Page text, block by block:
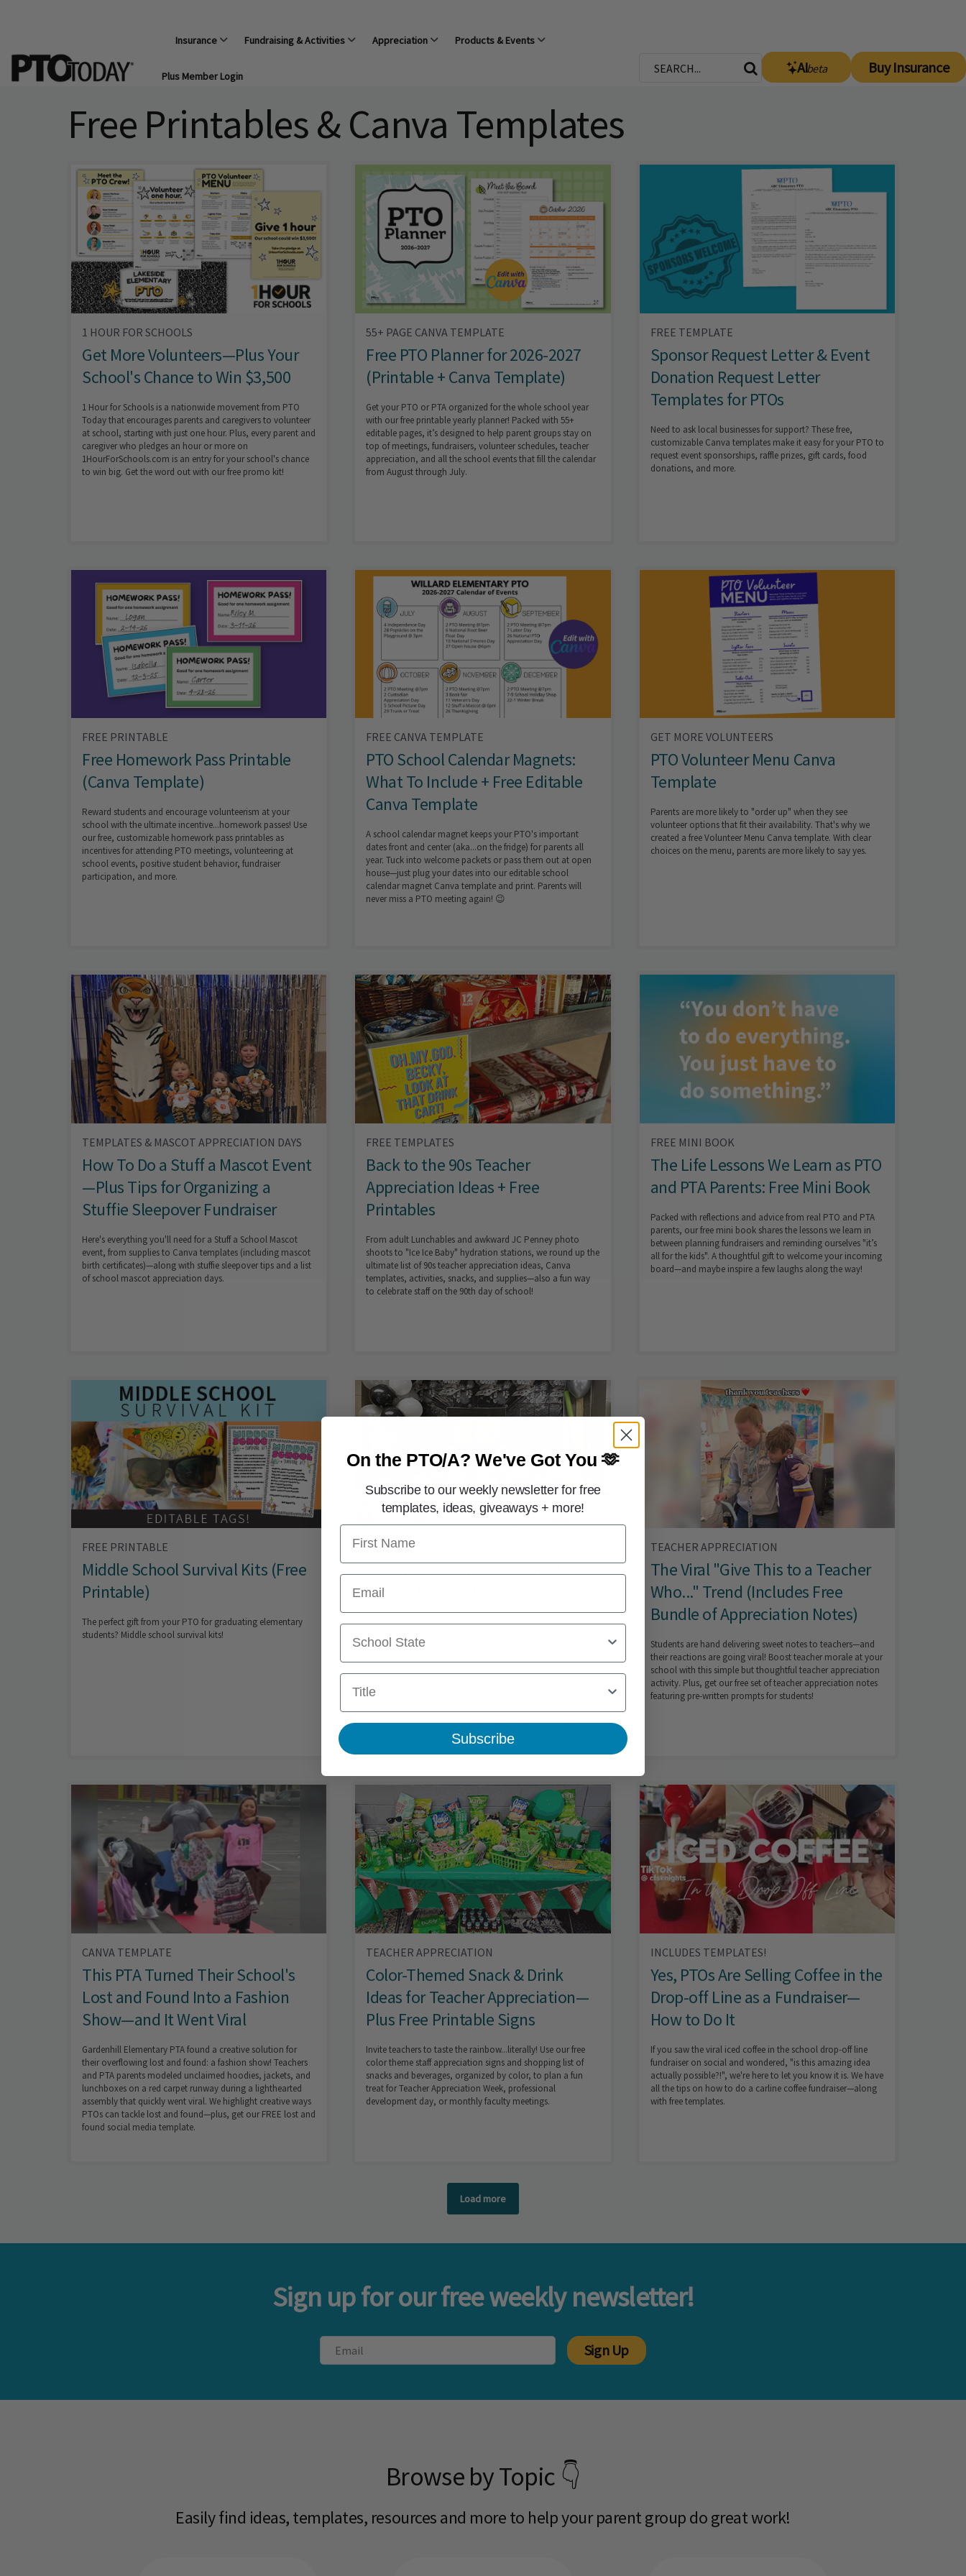
Insurance Fundraising & Activities Appreciation Products & Events
Plus Member Login
AIbeta Buy Insurance
Free Printables & Canva Templates
1 HOUR FOR SCHOOLS
Get More Volunteers—Plus Your
School's Chance to Win $3,500
1 Hour for Schools is a nationwide movement from PTO
Today that encourages parents and caregivers to volunteer
at school, starting with just one hour. Plus, every parent and
caregiver who pledges an hour or more on
1HourForSchools.com is an entry for your school's chance
to win big. Get the word out with our free promo kit!
55+ PAGE CANVA TEMPLATE
Free PTO Planner for 2026-2027
(Printable + Canva Template)
Get your PTO or PTA organized for the whole school year
with our free printable yearly planner! Packed with 55+
editable pages, it’s designed to help parent groups stay on
top of meetings, fundraisers, volunteer schedules, teacher
appreciation, and all the school events that fill the calendar
from August through July.
FREE TEMPLATE
Sponsor Request Letter & Event
Donation Request Letter
Templates for PTOs
Need to ask local businesses for support? These free,
customizable Canva templates make it easy for your PTO to
request event sponsorships, raffle prizes, gift cards, food
donations, and more.
FREE PRINTABLE
Free Homework Pass Printable
(Canva Template)
Reward students and encourage volunteerism at your
school with the ultimate incentive...homework passes! Use
our free, customizable homework pass printables as
incentives for attending PTO meetings, volunteering at
school events, positive student behavior, fundraiser
participation, and more.
FREE CANVA TEMPLATE
PTO School Calendar Magnets:
What To Include + Free Editable
Canva Template
A school calendar magnet keeps your PTO's important
dates front and center (aka...on the fridge) for parents all
year. Tuck into welcome packets or pass them out at open
house—just plug your dates into our editable school
calendar magnet Canva template and print. Parents will
never miss a PTO meeting again! 😉
GET MORE VOLUNTEERS
PTO Volunteer Menu Canva
Template
Parents are more likely to "order up" when they see
volunteer options that fit their availability. That's why we
created a free Volunteer Menu Canva template. With clear
choices on the menu, parents are more likely to say yes.
TEMPLATES & MASCOT APPRECIATION DAYS
How To Do a Stuff a Mascot Event
—Plus Tips for Organizing a
Stuffie Sleepover Fundraiser
Here's everything you'll need for a Stuff a School Mascot
event, from supplies to Canva templates (including mascot
birth certificates)—along with stuffie sleepover tips and a list
of school mascot appreciation days.
FREE TEMPLATES
Back to the 90s Teacher
Appreciation Ideas + Free
Printables
From adult Lunchables and awkward JC Penney photo
shoots to "Ice Ice Baby" hydration stations, we round up the
ultimate list of 90s teacher appreciation ideas, Canva
templates, activities, snacks, and supplies—also a fun way
to celebrate staff on the 90th day of school!
FREE MINI BOOK
The Life Lessons We Learn as PTO
and PTA Parents: Free Mini Book
Packed with reflections and advice from real PTO and PTA
parents, our free mini book shares the lessons we learn in
between planning fundraisers and reminding ourselves "it’s
all for the kids". A thoughtful gift to welcome your incoming
board—and maybe inspire a few laughs along the way!
FREE PRINTABLE
Middle School Survival Kits (Free
Printable)
The perfect gift from your PTO for graduating elementary
students? Middle school survival kits!
FREE PRINTABLES
May the Fourth Be With You! Star
Wars–Themed Teacher
Appreciation Week Ideas & Free
Printables
Teacher Appreciation Week 2027 starts May 3, 2027. Our
includes everything you need to plan an out-of-this-world
You” hydration station with easy drink recipes.
TEACHER APPRECIATION
The Viral "Give This to a Teacher
Who..." Trend (Includes Free
Bundle of Appreciation Notes)
Students are hand delivering sweet notes to teachers—and
their reactions are going viral! Boost teacher morale at your
school with this simple but thoughtful teacher appreciation
activity. Plus, get our free set of teacher appreciation notes
featuring pre-written prompts for students!
CANVA TEMPLATE
This PTA Turned Their School's
Lost and Found Into a Fashion
Show—and It Went Viral
Gardenhill Elementary PTA found a creative solution for
their overflowing lost and found: a fashion show! Teachers
and PTA parents modeled unclaimed hoodies, jackets, and
lunchboxes on a red carpet runway during a lighthearted
assembly that quickly went viral. We highlight creative ways
PTOs can tackle lost and found—plus, get our FREE lost and
found social media template.
TEACHER APPRECIATION
Color-Themed Snack & Drink
Ideas for Teacher Appreciation—
Plus Free Printable Signs
Invite teachers to taste the rainbow...literally! Use our free
color theme staff appreciation signs and shopping list of
snacks and beverages, organized by color, to plan a fun
treat for Teacher Appreciation Week, professional
development day, or monthly faculty meetings.
INCLUDES TEMPLATES!
Yes, PTOs Are Selling Coffee in the
Drop-off Line as a Fundraiser—
How to Do It
If you saw the viral iced coffee in the school drop-off line
fundraiser on social and wondered, "is this amazing idea
actually possible?!", we're here to let you know it is. We have
all the tips on how to do a carline coffee fundraiser—along
with free templates.
Load more
Sign up for our free weekly newsletter!
Sign Up
Browse by Topic 👇
Easily find ideas, templates, resources and more to help your parent group do great work!​
On the PTO/A?We've Got You 🫶
Subscribe to our weekly newsletter for free
templates, ideas, giveaways + more!
First Name
Email
School State
Title
Subscribe